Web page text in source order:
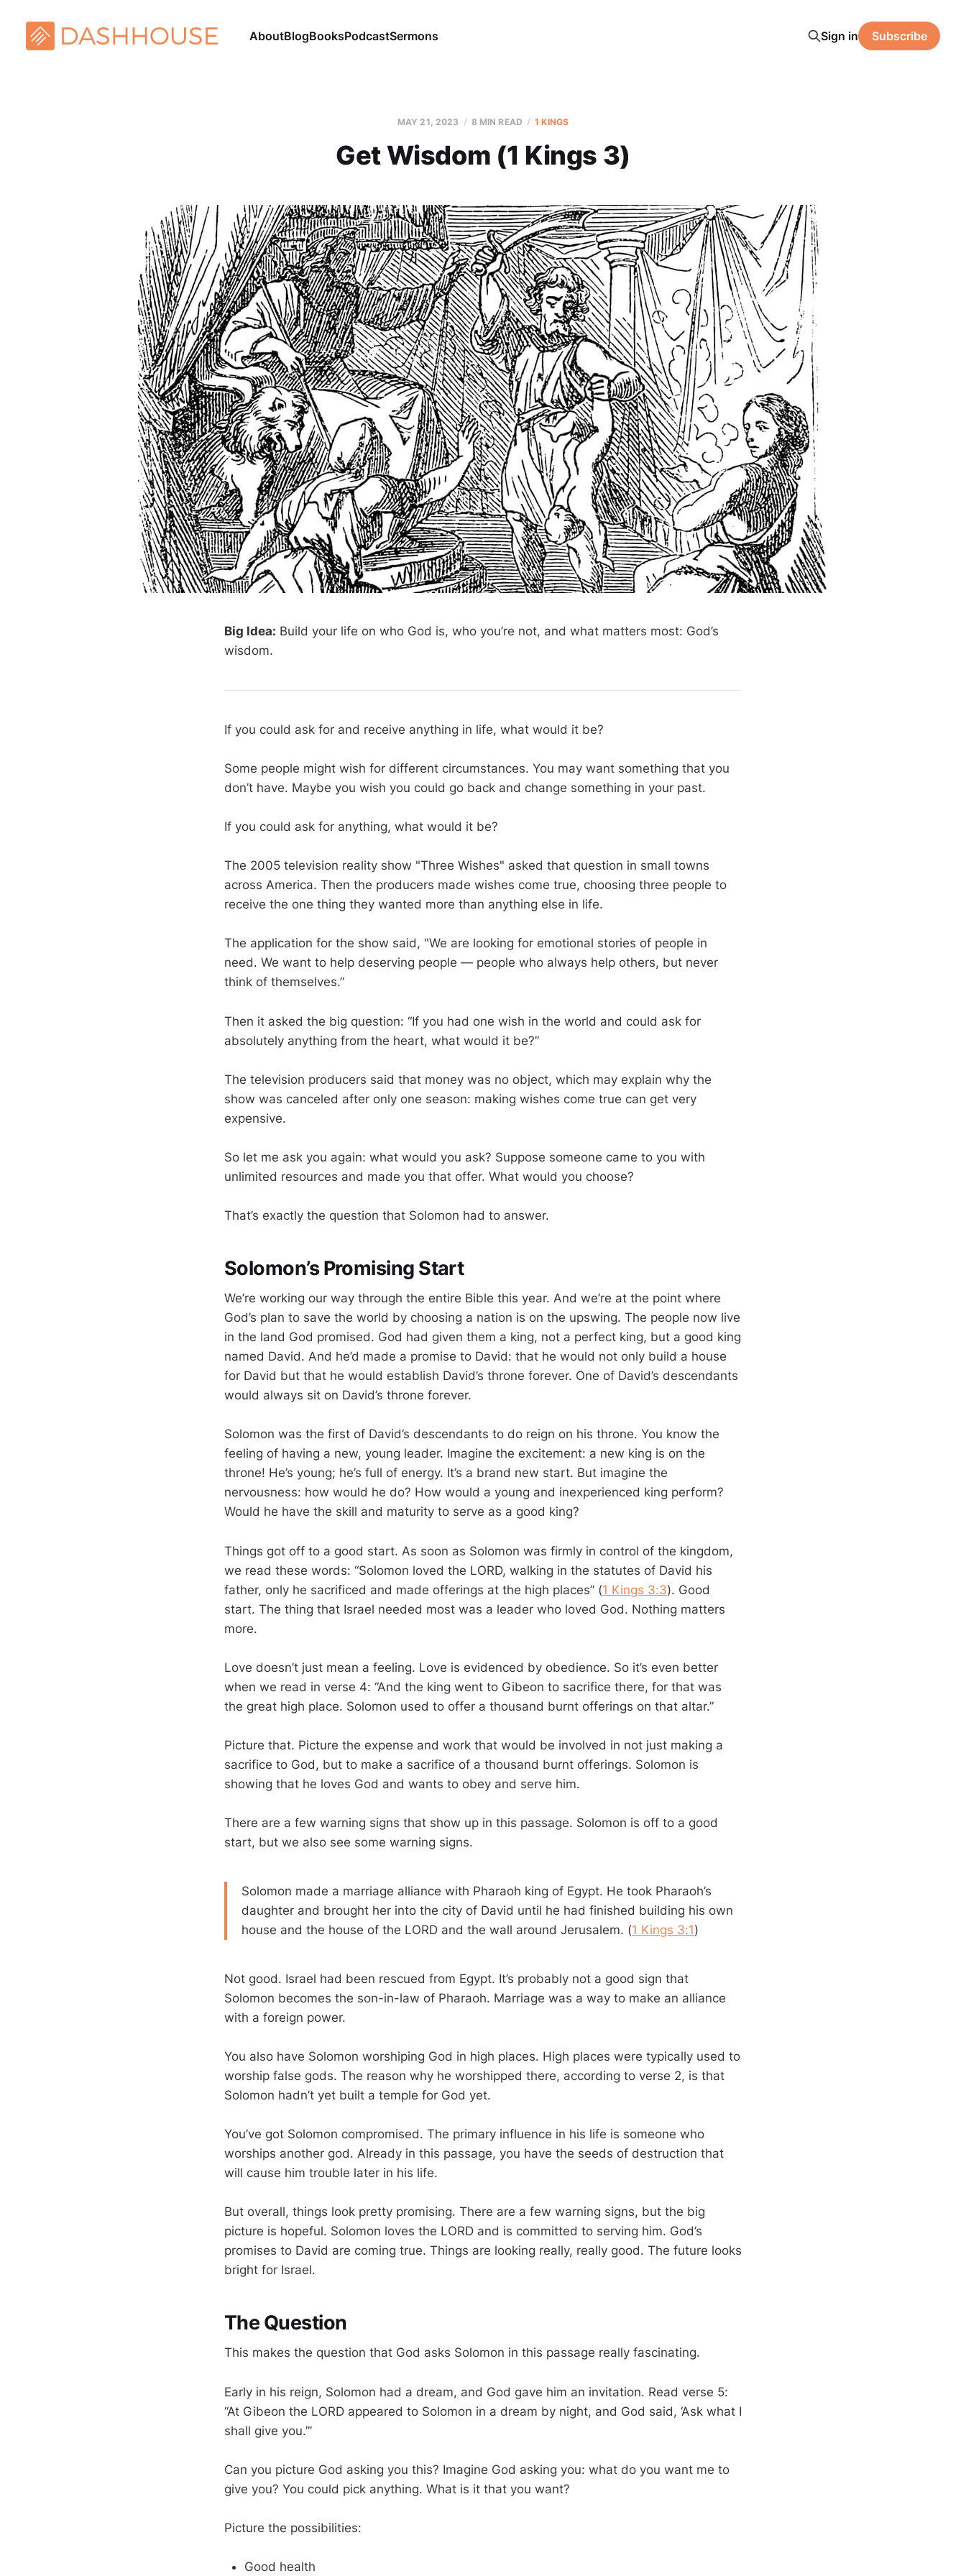
AboutBlogBooksPodcastSermons Sign in Subscribe
MAY 21, 2023 8 MIN READ 1 KINGS
Get Wisdom (1 Kings 3)
Big Idea: Build your life on who God is, who you’re not, and what matters most: God’s
wisdom.
If you could ask for and receive anything in life, what would it be?
Some people might wish for different circumstances. You may want something that you
don’t have. Maybe you wish you could go back and change something in your past.
If you could ask for anything, what would it be?
The 2005 television reality show "Three Wishes" asked that question in small towns
across America. Then the producers made wishes come true, choosing three people to
receive the one thing they wanted more than anything else in life.
The application for the show said, "We are looking for emotional stories of people in
need. We want to help deserving people — people who always help others, but never
think of themselves.”
Then it asked the big question: “If you had one wish in the world and could ask for
absolutely anything from the heart, what would it be?”
The television producers said that money was no object, which may explain why the
show was canceled after only one season: making wishes come true can get very
expensive.
So let me ask you again: what would you ask? Suppose someone came to you with
unlimited resources and made you that offer. What would you choose?
That’s exactly the question that Solomon had to answer.
Solomon’s Promising Start
We’re working our way through the entire Bible this year. And we’re at the point where
God’s plan to save the world by choosing a nation is on the upswing. The people now live
in the land God promised. God had given them a king, not a perfect king, but a good king
named David. And he’d made a promise to David: that he would not only build a house
for David but that he would establish David’s throne forever. One of David’s descendants
would always sit on David’s throne forever.
Solomon was the first of David’s descendants to do reign on his throne. You know the
feeling of having a new, young leader. Imagine the excitement: a new king is on the
throne! He’s young; he’s full of energy. It’s a brand new start. But imagine the
nervousness: how would he do? How would a young and inexperienced king perform?
Would he have the skill and maturity to serve as a good king?
Things got off to a good start. As soon as Solomon was firmly in control of the kingdom,
we read these words: “Solomon loved the LORD, walking in the statutes of David his
father, only he sacrificed and made offerings at the high places” (1 Kings 3:3). Good
start. The thing that Israel needed most was a leader who loved God. Nothing matters
more.
Love doesn’t just mean a feeling. Love is evidenced by obedience. So it’s even better
when we read in verse 4: “And the king went to Gibeon to sacrifice there, for that was
the great high place. Solomon used to offer a thousand burnt offerings on that altar.”
Picture that. Picture the expense and work that would be involved in not just making a
sacrifice to God, but to make a sacrifice of a thousand burnt offerings. Solomon is
showing that he loves God and wants to obey and serve him.
There are a few warning signs that show up in this passage. Solomon is off to a good
start, but we also see some warning signs.
Solomon made a marriage alliance with Pharaoh king of Egypt. He took Pharaoh’s
daughter and brought her into the city of David until he had finished building his own
house and the house of the LORD and the wall around Jerusalem. (1 Kings 3:1)
Not good. Israel had been rescued from Egypt. It’s probably not a good sign that
Solomon becomes the son-in-law of Pharaoh. Marriage was a way to make an alliance
with a foreign power.
You also have Solomon worshiping God in high places. High places were typically used to
worship false gods. The reason why he worshipped there, according to verse 2, is that
Solomon hadn’t yet built a temple for God yet.
You’ve got Solomon compromised. The primary influence in his life is someone who
worships another god. Already in this passage, you have the seeds of destruction that
will cause him trouble later in his life.
But overall, things look pretty promising. There are a few warning signs, but the big
picture is hopeful. Solomon loves the LORD and is committed to serving him. God’s
promises to David are coming true. Things are looking really, really good. The future looks
bright for Israel.
The Question
This makes the question that God asks Solomon in this passage really fascinating.
Early in his reign, Solomon had a dream, and God gave him an invitation. Read verse 5:
“At Gibeon the LORD appeared to Solomon in a dream by night, and God said, ‘Ask what I
shall give you.’”
Can you picture God asking you this? Imagine God asking you: what do you want me to
give you? You could pick anything. What is it that you want?
Picture the possibilities:
Good health